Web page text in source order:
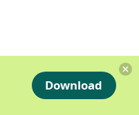
Download